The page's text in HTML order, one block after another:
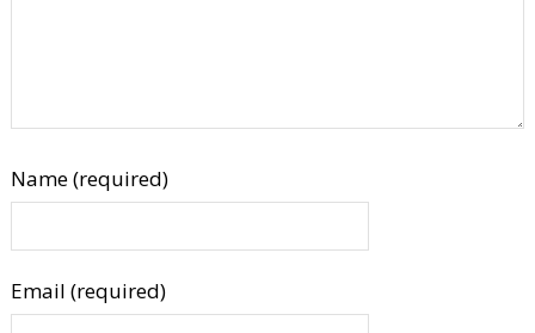
Name (required)
Email (required)